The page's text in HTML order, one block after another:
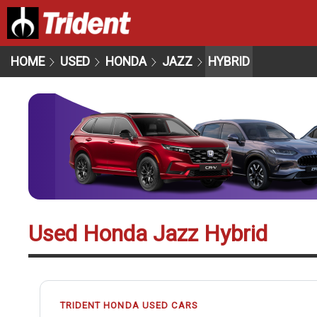
HOME USED HONDA JAZZ HYBRID
Used Honda Jazz Hybrid
TRIDENT HONDA USED CARS